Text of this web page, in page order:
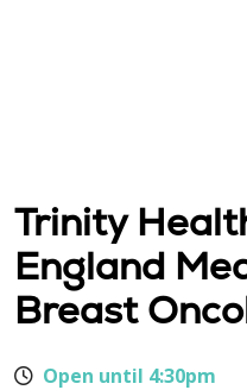
Trinity
England
Breast
Open until 4:30pm